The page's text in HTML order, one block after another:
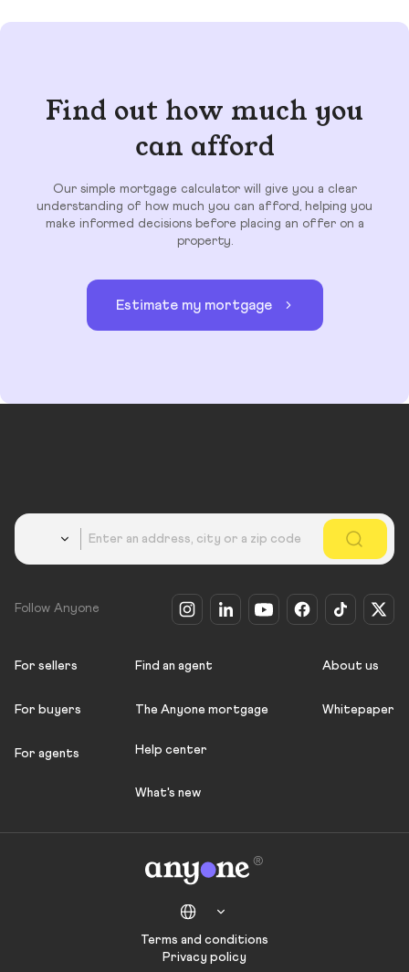
Find out how much you
can afford
Our simple mortgage calculator will give you a clear
understanding of how much you can afford, helping you
make informed decisions before placing an offer on a
property.
Estimate my mortgage
Follow Anyone
For sellers
For buyers
For agents
Find an agent
The Anyone mortgage
Help center
What's new
About us
Whitepaper
Terms and conditions
Privacy policy